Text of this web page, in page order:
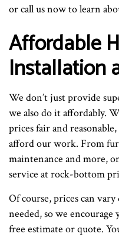
or call us now to learn
Affordable
Installation
We don’t just provide
we also do it affordably.
prices fair and
afford our work. From
maintenance and more,
service at rock-bottom
Of course, prices can
needed, so we encourage
free estimate or quote.